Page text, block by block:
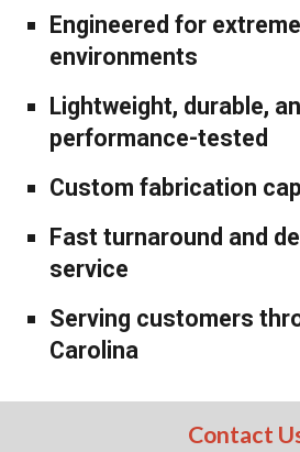
Engineered for
environments
Lightweight, durable,
performance-tested
Custom fabrication
Fast turnaround and
service
Serving customers
Carolina
Contact